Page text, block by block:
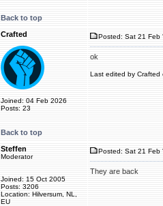
Back to top
Crafted
Joined: 04 Feb 2026
Posts: 23
Posted: Sat 21 Feb
ok
Last edited by
Back to top
Steffen
Moderator
Joined: 15 Oct 2005
Posts: 3206
Location: Hilversum, NL,
EU
Posted: Sat 21 Feb
They are back